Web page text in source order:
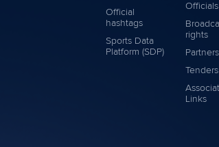
Official
hashtags
Sports Data
Platform (SDP)
Officials
rights
Tenders
Links